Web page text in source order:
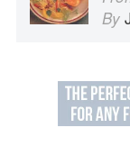
By